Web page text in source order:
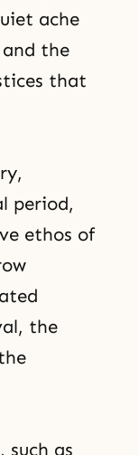
ache
the
that
period,
ethos of
the
such as